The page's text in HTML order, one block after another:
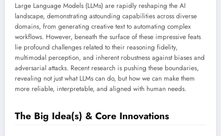
Large Language Models (LLMs) are rapidly reshaping the AI
landscape, demonstrating astounding capabilities across diverse
domains, from generating creative text to automating complex
workflows. However, beneath the surface of these impressive feats
lie profound challenges related to their reasoning fidelity,
multimodal perception, and inherent robustness against biases and
adversarial attacks. Recent research is pushing these boundaries,
revealing not just what LLMs can do, but how we can make them
more reliable, interpretable, and aligned with human needs.
The Big Idea(s) & Core Innovations